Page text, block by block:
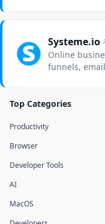
Systeme.io
Online
funnels,
Top Categories
Productivity
Browser
Developer Tools
AI
MacOS